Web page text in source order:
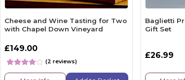
Cheese and Wine Tasting for Two
with Chapel Down Vineyard
£149.00
(2 reviews)
Baglietti
Gift Set
£26.99